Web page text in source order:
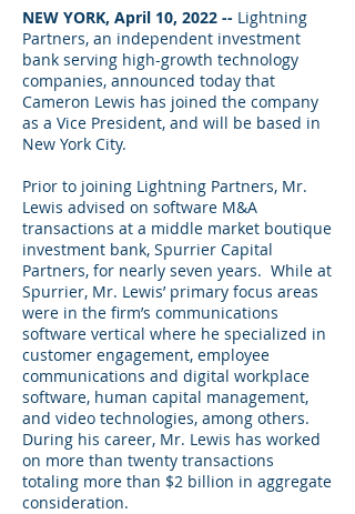
NEW YORK, April 10, 2022 -- Lightning
Partners, an independent investment
bank serving high-growth technology
companies, announced today that
Cameron Lewis has joined the company
as a Vice President, and will be based in
New York City.
Prior to joining Lightning Partners, Mr.
Lewis advised on software M&A
transactions at a middle market boutique
investment bank, Spurrier Capital
Partners, for nearly seven years. While at
Spurrier, Mr. Lewis’ primary focus areas
were in the firm’s communications
software vertical where he specialized in
customer engagement, employee
communications and digital workplace
software, human capital management,
and video technologies, among others.
During his career, Mr. Lewis has worked
on more than twenty transactions
totaling more than $2 billion in aggregate
consideration.